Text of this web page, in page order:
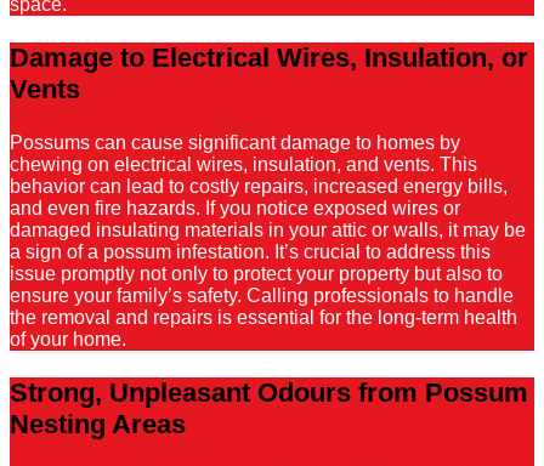
space.
Damage to Electrical Wires, Insulation, or
Vents
Possums can cause significant damage to homes by
chewing on electrical wires, insulation, and vents. This
behavior can lead to costly repairs, increased energy bills,
and even fire hazards. If you notice exposed wires or
damaged insulating materials in your attic or walls, it may be
a sign of a possum infestation. It’s crucial to address this
issue promptly not only to protect your property but also to
ensure your family’s safety. Calling professionals to handle
the removal and repairs is essential for the long-term health
of your home.
Strong, Unpleasant Odours from Possum
Nesting Areas